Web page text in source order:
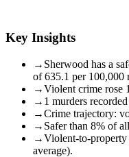
Key Insights
→ Sherwood has a
of 635.1 per 100,000
→Violent crime rose
→ 1 murders
→Crime trajectory:
→ Safer than 8% of
→Violent-to-property
average).